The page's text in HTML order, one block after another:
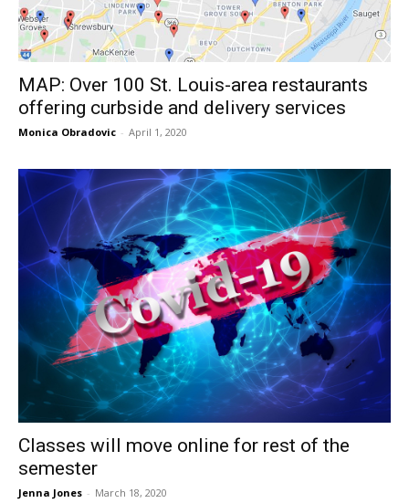
MAP: Over 100 St. Louis-area restaurants
offering curbside and delivery services
Monica Obradovic - April 1, 2020
Classes will move online for rest of the
semester
Jenna Jones - March 18, 2020